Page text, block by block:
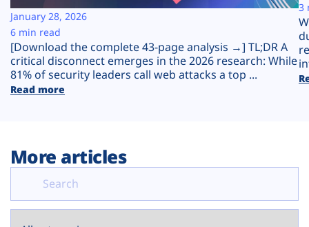
Plans
[Download the complete 43-page analysis →] TL;DR A
critical disconnect emerges in the 2026 research: While
81% of security leaders call web attacks a top ...
Read more
January 28, 2026
6 min read
3
More articles